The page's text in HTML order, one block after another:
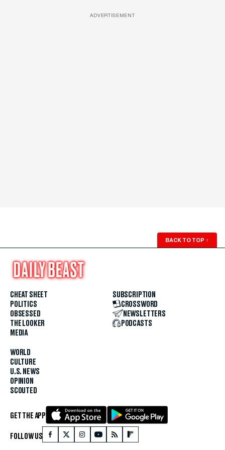
ADVERTISEMENT
BACK TO TOP ↑
CHEAT SHEET
POLITICS
OBSESSED
THE LOOKER
MEDIA
WORLD
CULTURE
U.S. NEWS
OPINION
SCOUTED
SUBSCRIPTION
CROSSWORD
NEWSLETTERS
PODCASTS
GET THE APP
FOLLOW US